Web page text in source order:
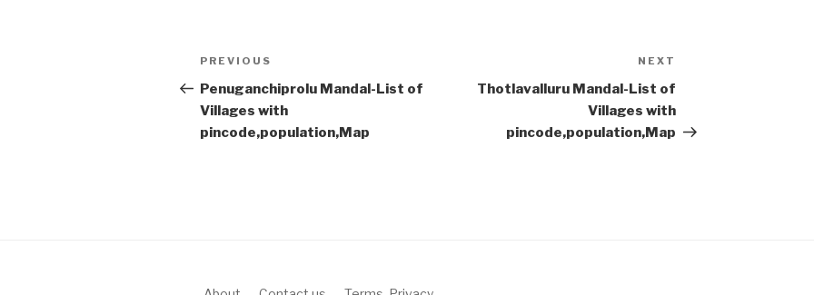
Post
navigation
Previous
Post
PREVIOUS
Penuganchiprolu Mandal-List of
Villages with
pincode,population,Map
NEXT
Thotlavalluru Mandal-List of
Villages with
pincode,population,Map